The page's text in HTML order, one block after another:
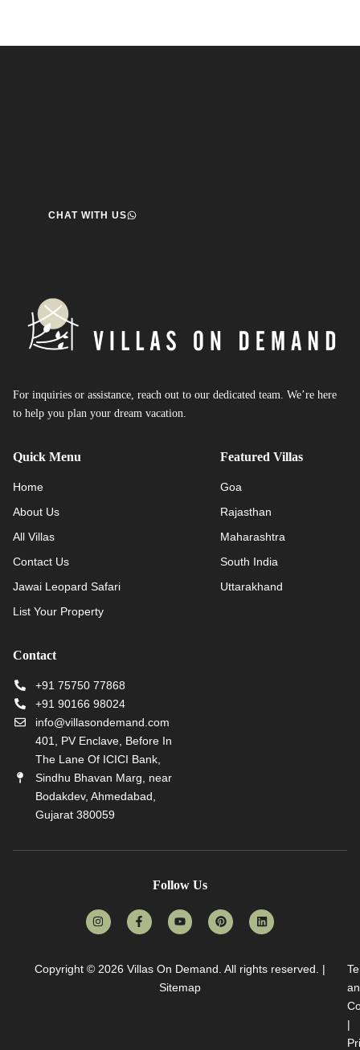
CHAT WITH US
For inquiries or assistance, reach out to our dedicated team. We’re here
to help you plan your dream vacation.
Quick Menu
Home
About Us
All Villas
Contact Us
Jawai Leopard Safari
List Your Property
Featured Villas
Goa
Rajasthan
Maharashtra
South India
Uttarakhand
Contact
+91 75750 77868
+91 90166 98024
info@villasondemand.com
401, PV Enclave, Before In
The Lane Of ICICI Bank,
Sindhu Bhavan Marg, near
Bodakdev, Ahmedabad,
Gujarat 380059
Follow Us
Copyright © 2026 Villas On Demand . All rights reserved. |
Sitemap
|